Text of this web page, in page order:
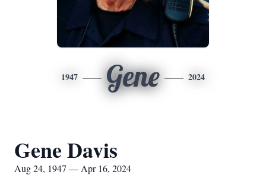
1947 Gene 2024
Gene Davis
Aug 24, 1947 — Apr 16, 2024